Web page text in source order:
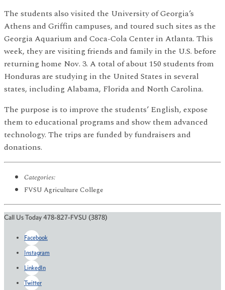
The students also visited the University of Georgia’s
Athens and Griffin campuses, and toured such sites as the
Georgia Aquarium and Coca-Cola Center in Atlanta. This
week, they are visiting friends and family in the U.S. before
returning home Nov. 3. A total of about 150 students from
Honduras are studying in the United States in several
states, including Alabama, Florida and North Carolina.
The purpose is to improve the students’ English, expose
them to educational programs and show them advanced
technology. The trips are funded by fundraisers and
donations.
Categories:
FVSU Agriculture College
Call Us Today 478-827-FVSU (3878)
Facebook
Instagram
LinkedIn
Twitter